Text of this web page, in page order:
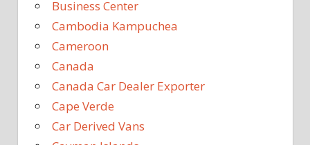
Business Center
Cambodia Kampuchea
Cameroon
Canada
Canada Car Dealer Exporter
Cape Verde
Car Derived Vans